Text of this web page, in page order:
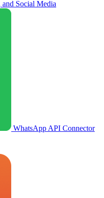
Social Media
WhatsApp API Connector